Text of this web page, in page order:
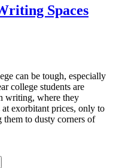
Spaces
can be tough, especially
college students are
writing, where they
exorbitant prices, only to
them to dusty corners of